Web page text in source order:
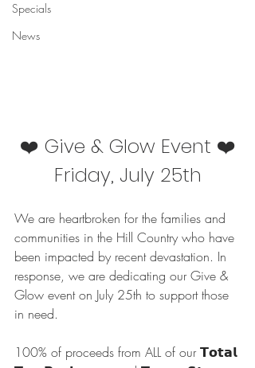
Specials
News
❤️ Give & Glow Event ❤️
Friday, July 25th
We are heartbroken for the families and
communities in the Hill Country who have
been impacted by recent devastation. In
response, we are dedicating our Give &
Glow event on July 25th to support those
in need.
100% of proceeds from ALL of our 𝗧𝗼𝘁𝗮𝗹